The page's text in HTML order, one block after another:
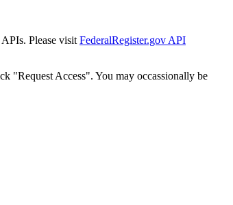
Please visit FederalRegister.gov API
"Request Access". You may occassionally be